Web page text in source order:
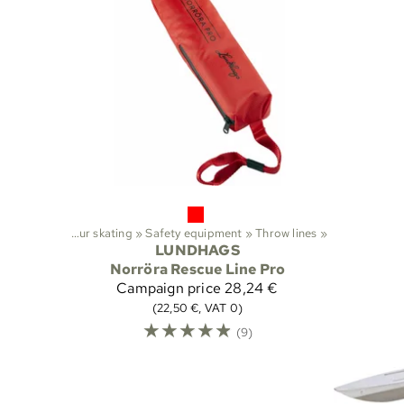
Tour skating ‪»Safety equipment ‪»Throw lines ‪»
LUNDHAGS
Norröra Rescue Line Pro
Campaign price 28,24 €
(22,50 €, VAT 0)
☆☆☆☆☆ (9)